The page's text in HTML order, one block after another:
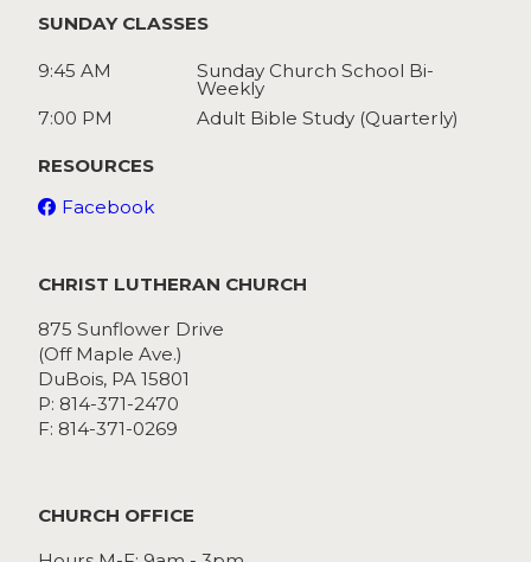
SUNDAY CLASSES
9:45 AM Sunday Church School Bi-
Weekly
7:00 PM
Adult Bible Study (Quarterly)
RESOURCES
Facebook
CHRIST LUTHERAN CHURCH
875 Sunflower Drive
(Off Maple Ave.)
DuBois, PA 15801
P: 814-371-2470
F: 814-371-0269
CHURCH OFFICE